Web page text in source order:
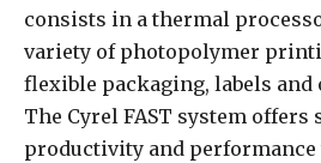
consists in a thermal
variety of photopolymer
flexible packaging, labels
The Cyrel FAST system offers
productivity and